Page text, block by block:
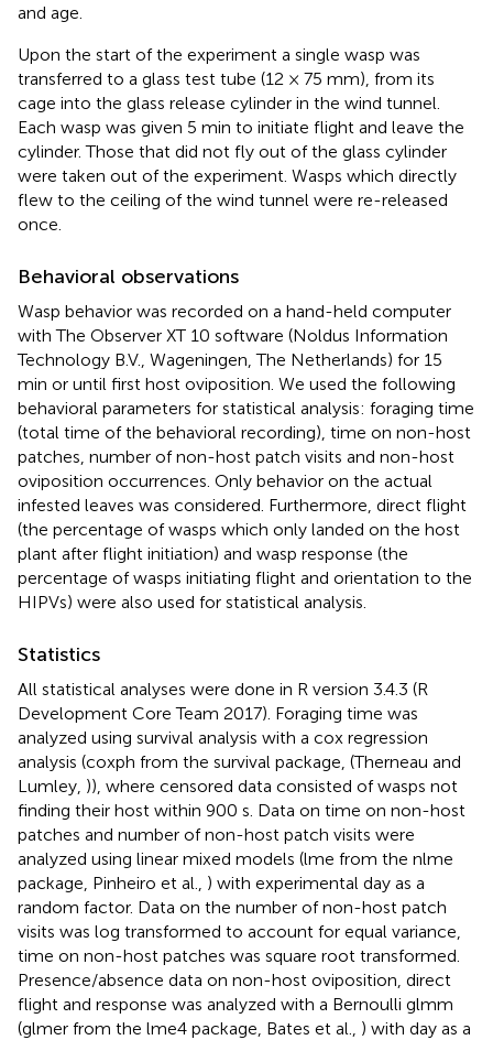
and age.
Upon the start of the experiment a single wasp was
transferred to a glass test tube (12 × 75 mm), from its
cage into the glass release cylinder in the wind tunnel.
Each wasp was given 5 min to initiate flight and leave the
cylinder. Those that did not fly out of the glass cylinder
were taken out of the experiment. Wasps which directly
flew to the ceiling of the wind tunnel were re-released
once.
Behavioral observations
Wasp behavior was recorded on a hand-held computer
with The Observer XT 10 software (Noldus Information
Technology B.V., Wageningen, The Netherlands) for 15
min or until first host oviposition. We used the following
behavioral parameters for statistical analysis: foraging time
(total time of the behavioral recording), time on non-host
patches, number of non-host patch visits and non-host
oviposition occurrences. Only behavior on the actual
infested leaves was considered. Furthermore, direct flight
(the percentage of wasps which only landed on the host
plant after flight initiation) and wasp response (the
percentage of wasps initiating flight and orientation to the
HIPVs) were also used for statistical analysis.
Statistics
All statistical analyses were done in R version 3.4.3 (R
Development Core Team 2017). Foraging time was
analyzed using survival analysis with a cox regression
analysis (coxph from the survival package, (Therneau and
Lumley, )), where censored data consisted of wasps not
finding their host within 900 s. Data on time on non-host
patches and number of non-host patch visits were
analyzed using linear mixed models (lme from the nlme
package, Pinheiro et al., ) with experimental day as a
random factor. Data on the number of non-host patch
visits was log transformed to account for equal variance,
time on non-host patches was square root transformed.
Presence/absence data on non-host oviposition, direct
flight and response was analyzed with a Bernoulli glmm
(glmer from the lme4 package, Bates et al., ) with day as a